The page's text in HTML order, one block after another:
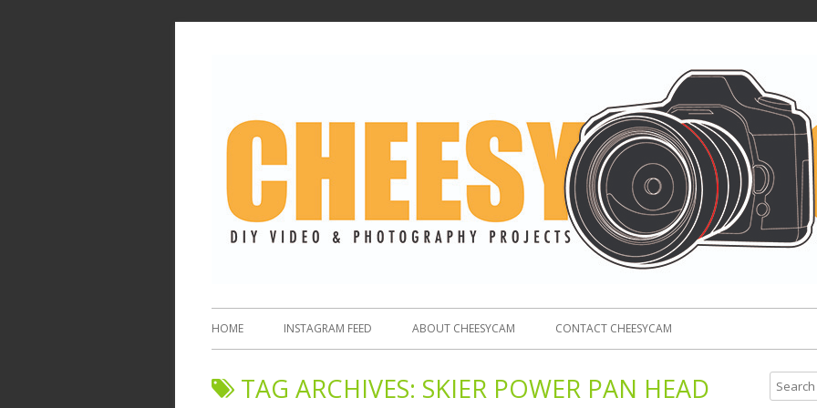
HOME INSTAGRAM FEED ABOUT CHEESYCAM CONTACT CHEESYCAM
TAG ARCHIVES: SKIER POWER PAN HEAD
e